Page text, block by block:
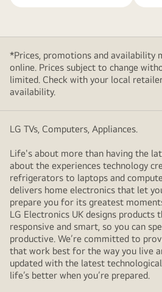
*Prices, promotions and availability
online. Prices subject to change
limited. Check with your local
availability.
LG TVs, Computers, Appliances.
Life's about more than having the
about the experiences technology
refrigerators to laptops and
delivers home electronics that let
prepare you for its greatest
LG Electronics UK designs products
responsive and smart, so you can
productive. We’re committed to
that work best for the way you live
updated with the latest
life’s better when you’re prepared.